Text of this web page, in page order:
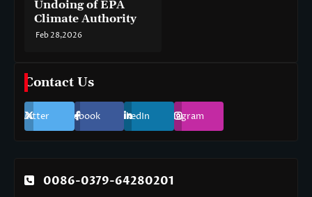
Undoing of EPA
Climate Authority
Feb 28,2026
Contact Us
Twitter Facebook LinkedIn Instagram
0086-0379-64280201